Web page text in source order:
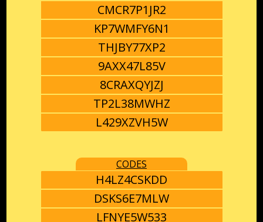
CMCR7P1JR2
KP7WMFY6N1
THJBY77XP2
9AXX47L85V
8CRAXQYJZJ
TP2L38MWHZ
L429XZVH5W
CODES
H4LZ4CSKDD
DSKS6E7MLW
LFNYE5W533